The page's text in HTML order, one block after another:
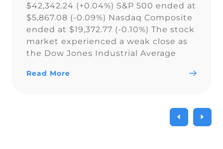
$42,342.24 (+0.04%) S&P 500 ended at
$5,867.08 (-0.09%) Nasdaq Composite
ended at $19,372.77 (-0.10%) The stock
market experienced a weak close as
the Dow Jones Industrial Average
streak, while the S&P 500 and Nasdaq
Read More